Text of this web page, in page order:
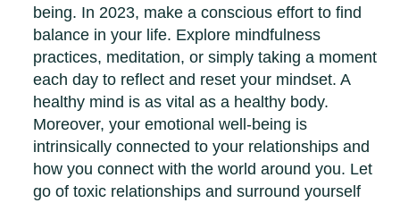
being. In 2023, make a conscious effort to find
balance in your life. Explore mindfulness
practices, meditation, or simply taking a moment
each day to reflect and reset your mindset. A
healthy mind is as vital as a healthy body.
Moreover, your emotional well-being is
intrinsically connected to your relationships and
how you connect with the world around you. Let
go of toxic relationships and surround yourself